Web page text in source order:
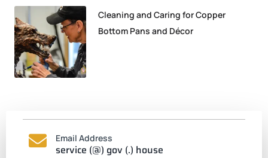
Cleaning and Caring for Copper
Bottom Pans and Décor
Email Address
service (@) gov (.) house